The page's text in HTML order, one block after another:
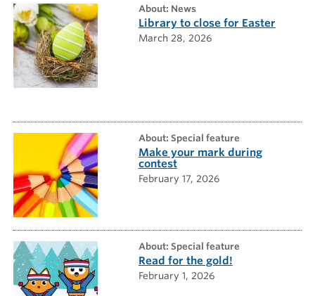
about: News
Library to close for Easter
March 28, 2026
about: Special feature
Make your mark during
contest
February 17, 2026
about: Special feature
Read for the gold!
February 1, 2026